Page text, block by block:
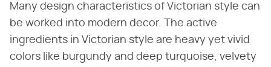
Many design characteristics of Victorian style can
be worked into modern decor. The active
ingredients in Victorian style are heavy yet vivid
colors like burgundy and deep turquoise, velvety